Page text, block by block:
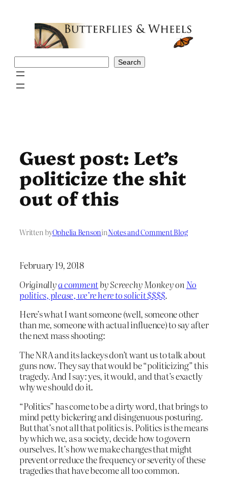
Search
Guest post: Let’s
politicize the shit
out of this
Written byOphelia BensoninNotes and Comment Blog
February 19, 2018
Originallya commentby Screechy Monkey on No
politics, please, we’re here to solicit $$$$.
Here’s what I want someone (well, someone other
than me, someone with actual influence) to say after
the next mass shooting:
The NRA and its lackeys don’t want us to talk about
guns now. They say that would be “politicizing” this
tragedy. And I say: yes, it would, and that’s exactly
why we should do it.
“Politics” has come to be a dirty word, that brings to
mind petty bickering and disingenuous posturing.
But that’s not all that politics is. Politics is the means
by which we, as a society, decide how to govern
ourselves. It’s how we make changes that might
prevent or reduce the frequency or severity of these
tragedies that have become all too common.